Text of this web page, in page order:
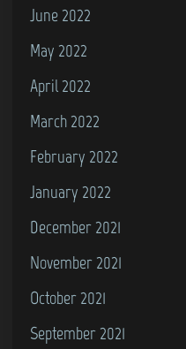
June 2022
May 2022
April 2022
March 2022
February 2022
January 2022
December 2021
November 2021
October 2021
September 2021